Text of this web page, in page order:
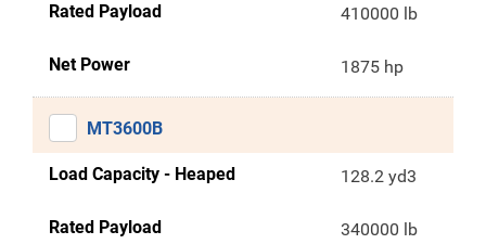
Rated Payload 410000 lb
Net Power 1875 hp
MT3600B
Load Capacity - Heaped 128.2 yd3
Rated Payload 340000 lb